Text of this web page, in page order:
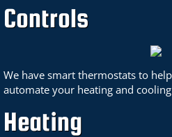
Controls
We have smart thermostats to
automate your heating and
Heating